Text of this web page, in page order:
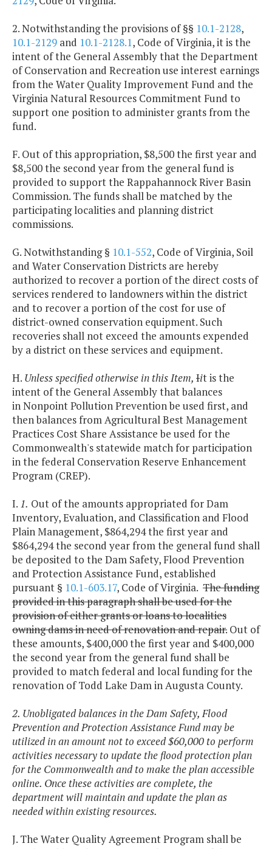
2. Notwithstanding the provisions of §§ 10.1-2128,
10.1-2129 and 10.1-2128.1, Code of Virginia, it is the
intent of the General Assembly that the Department
of Conservation and Recreation use interest earnings
from the Water Quality Improvement Fund and the
Virginia Natural Resources Commitment Fund to
support one position to administer grants from the
fund.
F. Out of this appropriation, $8,500 the first year and
$8,500 the second year from the general fund is
provided to support the Rappahannock River Basin
Commission. The funds shall be matched by the
participating localities and planning district
commissions.
G. Notwithstanding § 10.1-552, Code of Virginia, Soil
and Water Conservation Districts are hereby
authorized to recover a portion of the direct costs of
services rendered to landowners within the district
and to recover a portion of the cost for use of
district-owned conservation equipment. Such
recoveries shall not exceed the amounts expended
by a district on these services and equipment.
H. Unless specified otherwise in this Item, Iit is the
intent of the General Assembly that balances
in Nonpoint Pollution Prevention be used first, and
then balances from Agricultural Best Management
Practices Cost Share Assistance be used for the
Commonwealth's statewide match for participation
in the federal Conservation Reserve Enhancement
Program (CREP).
I. 1. Out of the amounts appropriated for Dam
Inventory, Evaluation, and Classification and Flood
Plain Management, $864,294 the first year and
$864,294 the second year from the general fund shall
be deposited to the Dam Safety, Flood Prevention
and Protection Assistance Fund, established
pursuant § 10.1-603.17, Code of Virginia. The funding
provided in this paragraph shall be used for the
provision of either grants or loans to localities
owning dams in need of renovation and repair. Out of
these amounts, $400,000 the first year and $400,000
the second year from the general fund shall be
provided to match federal and local funding for the
renovation of Todd Lake Dam in Augusta County.
2. Unobligated balances in the Dam Safety, Flood
Prevention and Protection Assistance Fund may be
utilized in an amount not to exceed $60,000 to perform
activities necessary to update the flood protection plan
for the Commonwealth and to make the plan accessible
online. Once these activities are complete, the
department will maintain and update the plan as
needed within existing resources.
J. The Water Quality Agreement Program shall be